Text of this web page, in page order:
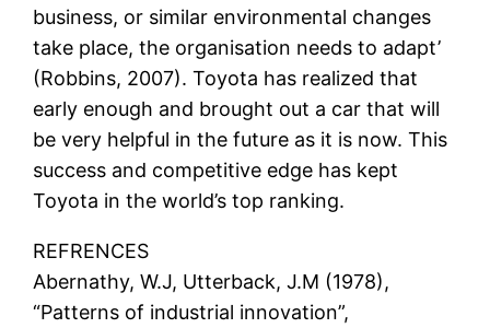
business, or similar environmental changes
take place, the organisation needs to adapt’
(Robbins, 2007). Toyota has realized that
early enough and brought out a car that will
be very helpful in the future as it is now. This
success and competitive edge has kept
Toyota in the world’s top ranking.
REFRENCES
Abernathy, W.J, Utterback, J.M (1978),
“Patterns of industrial innovation”,